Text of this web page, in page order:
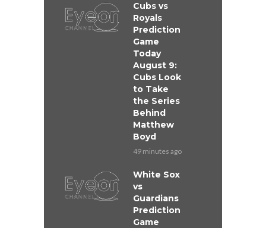
Cubs vs
Royals
Prediction
Game
Today
August 9:
Cubs Look
to Take
the Series
Behind
Matthew
Boyd
49 minutes ago
White Sox
vs
Guardians
Prediction
Game